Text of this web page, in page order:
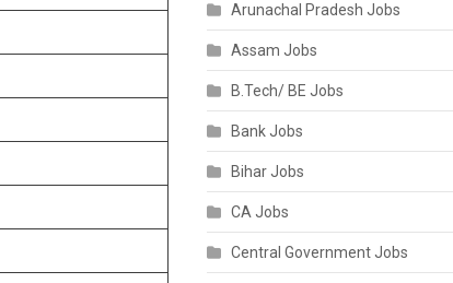
Arunachal Pradesh Jobs
Assam Jobs
B.Tech/ BE Jobs
Bank Jobs
Bihar Jobs
CA Jobs
Central Government Jobs